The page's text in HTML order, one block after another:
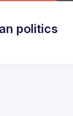
politics